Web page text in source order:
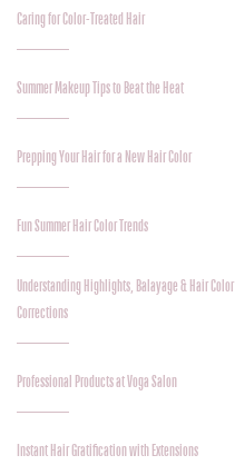
Caring for Color-Treated Hair
Summer Makeup Tips to Beat the Heat
Prepping Your Hair for a New Hair Color
Fun Summer Hair Color Trends
Understanding Highlights, Balayage & Hair Color
Corrections
Professional Products at Voga Salon
Instant Hair Gratification with Extensions